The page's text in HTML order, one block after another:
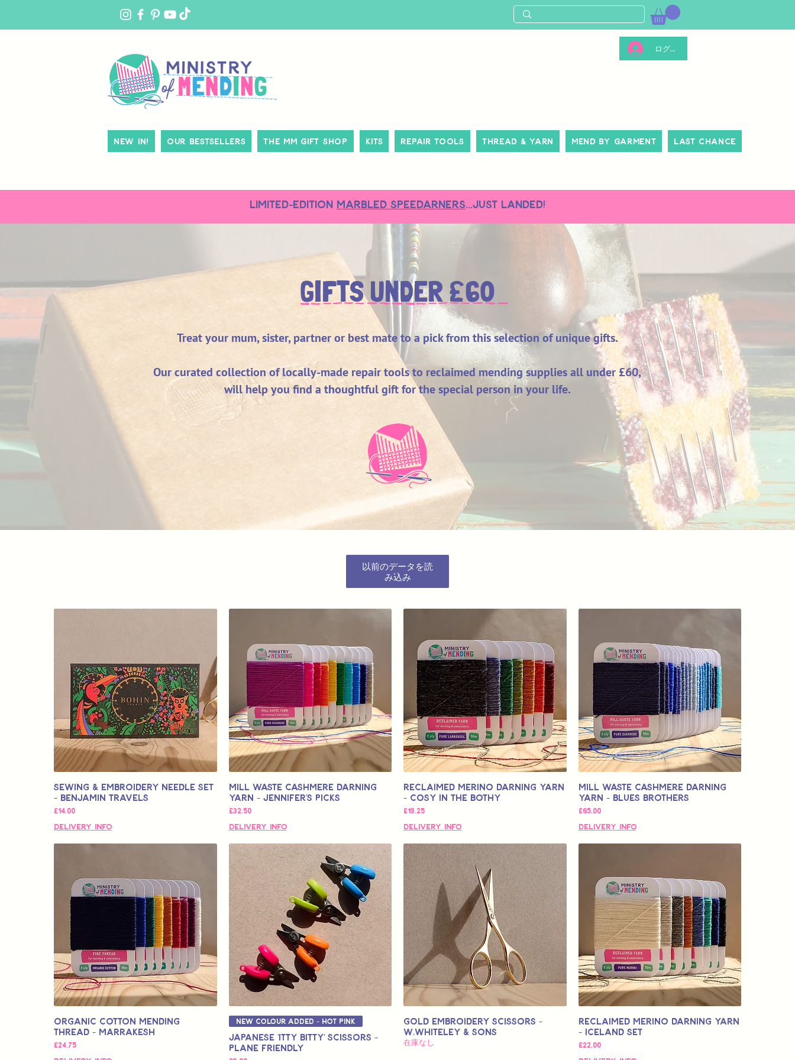
ログイン
New In! Our Bestsellers The MM Gift Shop Kits Repair Tools Thread & Yarn Mend By Garment Last Chance
LIMITED-EDITION MARBLED SPEEDARNERS...just landed!
GIFTS UNDER£60
Treat your mum, sister, partner or best mate to a pick from this selection of unique gifts.
Our curated collection of locally-made repair tools to reclaimed mending supplies all under £60,
will help you find a thoughtful gift for the special person in your life.
以前のデータを読
み込み
Sewing & Embroidery Needle Set
- Benjamin Travels
価格
£14.00
Delivery Info
Mill Waste Cashmere Darning
Yarn - Jennifer's Picks
価格
£32.50
Delivery Info
Reclaimed Merino Darning Yarn
- Cosy in the Bothy
価格
£19.25
Delivery Info
Mill Waste Cashmere Darning
Yarn - Blues Brothers
価格
£65.00
Delivery Info
Organic Cotton Mending
Thread - Marrakesh
価格
£24.75
New Colour Added - Hot Pink
Japanese 'Itty Bitty' Scissors -
Plane Friendly
Gold Embroidery Scissors -
W.Whiteley & Sons
在庫なし
Reclaimed Merino Darning Yarn
- Iceland Set
価格
£22.00